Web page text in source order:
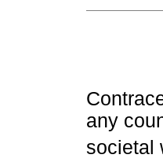
any
societal